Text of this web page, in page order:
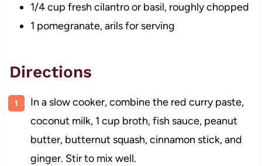
1/4 cup fresh cilantro or basil, roughly chopped
1 pomegranate, arils for serving
Directions
In a slow cooker, combine the red curry paste,
coconut milk, 1 cup broth, fish sauce, peanut
butter, butternut squash, cinnamon stick, and
ginger. Stir to mix well.